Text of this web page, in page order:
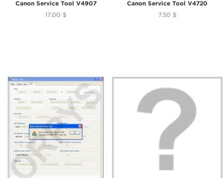
Canon Service Tool V4907
17.00 $
Canon Service Tool V4720
7.50 $